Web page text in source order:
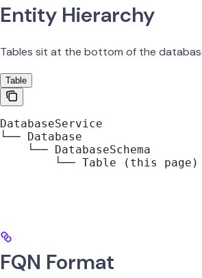
Entity Hierarchy
Tables sit at the bottom of the
Table
DatabaseService
└── Database
    └── DatabaseSchema
        └── Table (this page)
FQN Format